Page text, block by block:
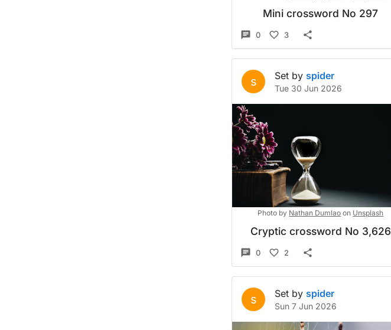
Mini crossword No 297
0 3
s Set by spider
Tue 30 Jun 2026
Photo by Nathan Dumlao on Unsplash
Cryptic crossword No 3,626
0 2
s Set by spider
Sun 7 Jun 2026